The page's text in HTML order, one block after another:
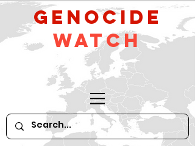
GeNocide
Watch